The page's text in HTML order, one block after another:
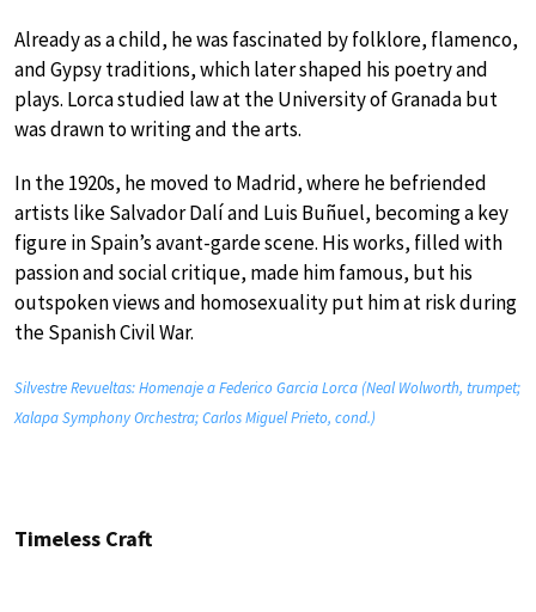
Already as a child, he was fascinated by folklore, flamenco,
and Gypsy traditions, which later shaped his poetry and
plays. Lorca studied law at the University of Granada but
was drawn to writing and the arts.
In the 1920s, he moved to Madrid, where he befriended
artists like Salvador Dalí and Luis Buñuel, becoming a key
figure in Spain’s avant-garde scene. His works, filled with
passion and social critique, made him famous, but his
outspoken views and homosexuality put him at risk during
the Spanish Civil War.
Silvestre Revueltas: Homenaje a Federico Garcia Lorca (Neal Wolworth, trumpet;
Xalapa Symphony Orchestra; Carlos Miguel Prieto, cond.)
Timeless Craft